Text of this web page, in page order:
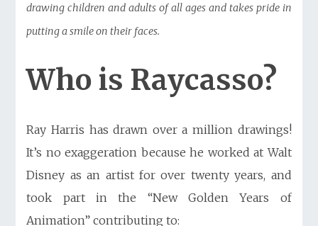
drawing children and adults of all ages and takes pride in
putting a smile on their faces.
Who is Raycasso?
Ray Harris has drawn over a million drawings!
It’s no exaggeration because he worked at Walt
Disney as an artist for over twenty years, and
took part in the “New Golden Years of
Animation” contributing to: